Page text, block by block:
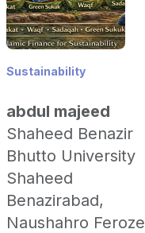
Sustainability
abdul majeed
Shaheed Benazir
Bhutto University
Shaheed
Benazirabad,
Naushahro Feroze